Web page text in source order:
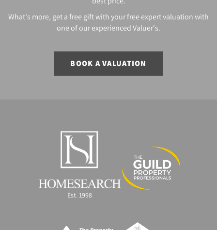
What's more, get a free gift with your free expert valuation with
one of our experienced Valuer's.
BOOK A VALUATION
Est. 1998